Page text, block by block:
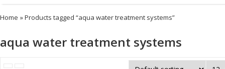
Home » Products tagged “aqua water treatment systems”
aqua water treatment systems